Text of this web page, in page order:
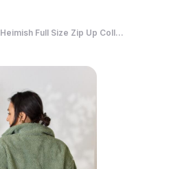
Heimish Full Size Zip Up Coll...